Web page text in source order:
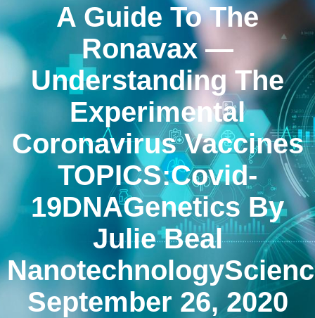
A Guide To The
Ronavax —
Understanding The
Experimental
Coronavirus Vaccines
TOPICS:Covid-
19DNAGenetics By
Julie Beal
September 26, 2020